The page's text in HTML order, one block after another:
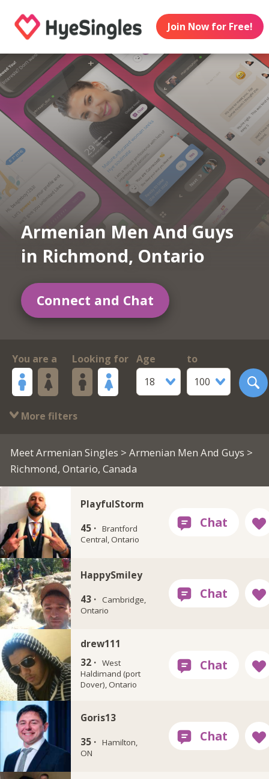
Join Now for Free!
Armenian Men And Guys
in Richmond, Ontario
Connect and Chat
You are a Looking for
Age
18
to
100
More filters
Meet Armenian Singles > Armenian Men And Guys >
Richmond, Ontario, Canada
PlayfulStorm
45 · Brantford
Central, Ontario
HappySmiley
43 · Cambridge,
Ontario
drew111
32 · West
Haldimand (port
Dover), Ontario
Goris13
35 · Hamilton,
ON